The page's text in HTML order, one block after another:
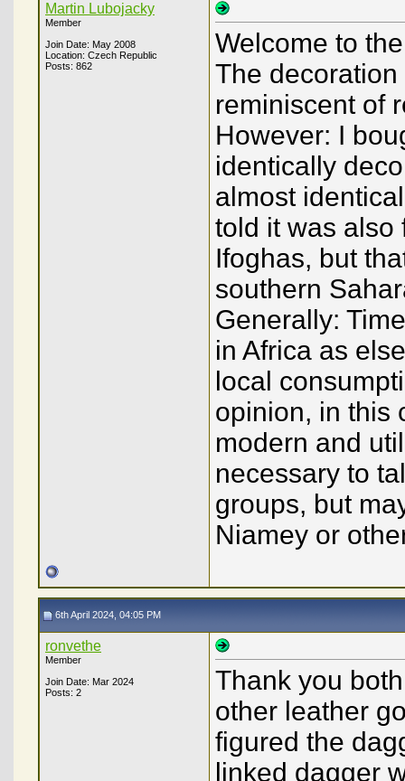
Martin Lubojacky
Member
Join Date: May 2008
Location: Czech Republic
Posts: 862
Welcome to
The
reminiscent of
However: I
identically
almost
told it was also
Ifoghas, but
southern
Generally:
in Africa as
local
opinion, in this
modern and
necessary to
groups, but
Niamey or
6th April 2024, 04:05 PM
ronvethe
Member
Join Date: Mar 2024
Posts: 2
Thank you
other leather
figured the
linked dagger